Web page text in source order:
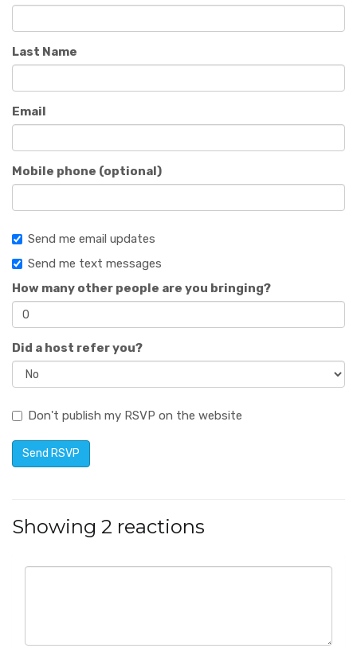
Last Name
Email
Mobile phone (optional)
Send me email updates
Send me text messages
How many other people are you bringing?
Did a host refer you?
Don't publish my RSVP on the website
Showing 2 reactions